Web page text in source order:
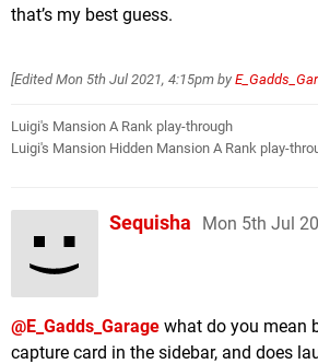
that’s my best guess.
[EditedMon 5th Jul 2021, 4:15pm by
Luigi's Mansion A Rank play-through
Luigi's Mansion Hidden Mansion A Rank play-
Sequisha Mon 5th Jul
@E_Gadds_Garage what do you mean
capture card in the sidebar, and does